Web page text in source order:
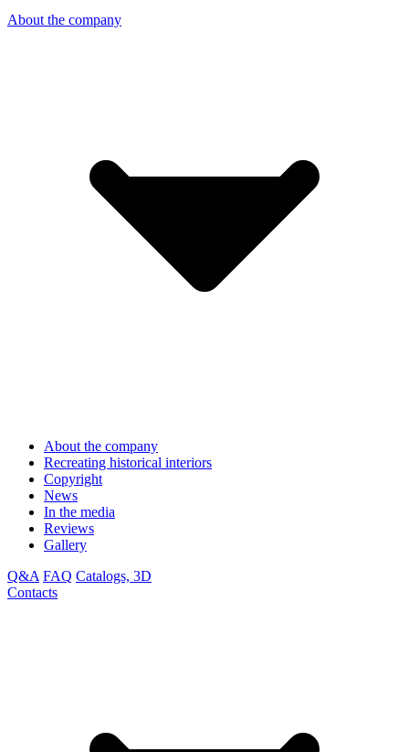
About the company
About the company
Recreating historical interiors
Copyright
News
In the media
Reviews
Gallery
Q&A FAQ Catalogs, 3D
Contacts